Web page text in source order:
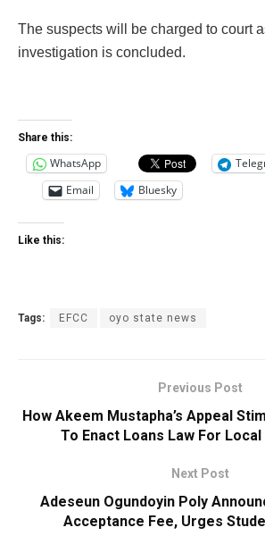
The suspects will be charged to court
investigation is concluded.
Share this:
WhatsApp
Email
Bluesky
Like this:
Tags: EFCC oyo state news
Previous Post
How Akeem Mustapha’s Appeal
To Enact Loans Law For
Next Post
Adeseun Ogundoyin Poly
Acceptance Fee, Urges